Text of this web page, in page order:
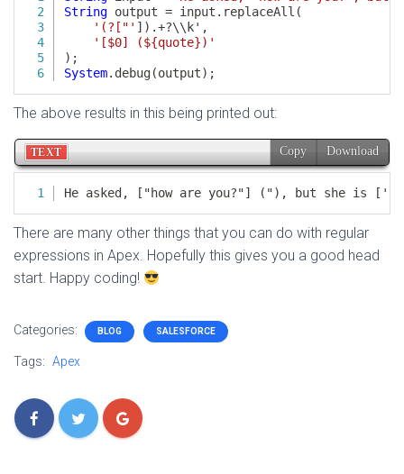
The above results in this being printed out:
There are many other things that you can do with regular
expressions in Apex. Hopefully this gives you a good head
start. Happy coding!
Categories: BLOG SALESFORCE
Tags: Apex